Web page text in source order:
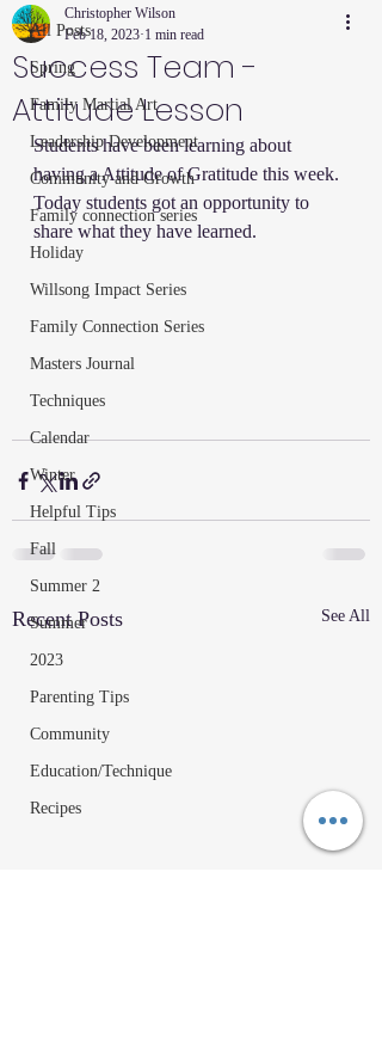
All Posts
Spring
Family Martial Art
Leadership Development
Community and Growth
Family connection series
Holiday
Willsong Impact Series
Family Connection Series
Masters Journal
Techniques
Calendar
Winter
Helpful Tips
Fall
Summer 2
Summer
2023
Parenting Tips
Community
Education/Technique
Recipes
Success Team -
Attitude Lesson
Christopher Wilson
Feb 18, 2023 1 min read
Students have been learning about
having a Attitude of Gratitude this week.
Today students got an opportunity to
share what they have learned.
Recent Posts See All